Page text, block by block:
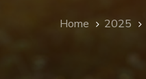
Home 2025